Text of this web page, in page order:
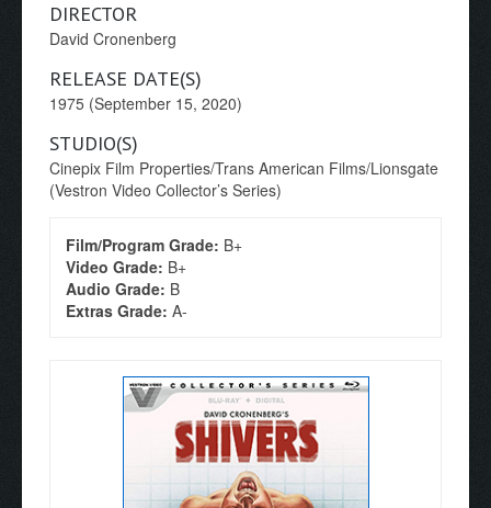
DIRECTOR
David Cronenberg
RELEASE DATE(S)
1975 (September 15, 2020)
STUDIO(S)
Cinepix Film Properties/Trans American Films/Lionsgate
(Vestron Video Collector’s Series)
Film/Program Grade: B+
Video Grade: B+
Audio Grade: B
Extras Grade: A-